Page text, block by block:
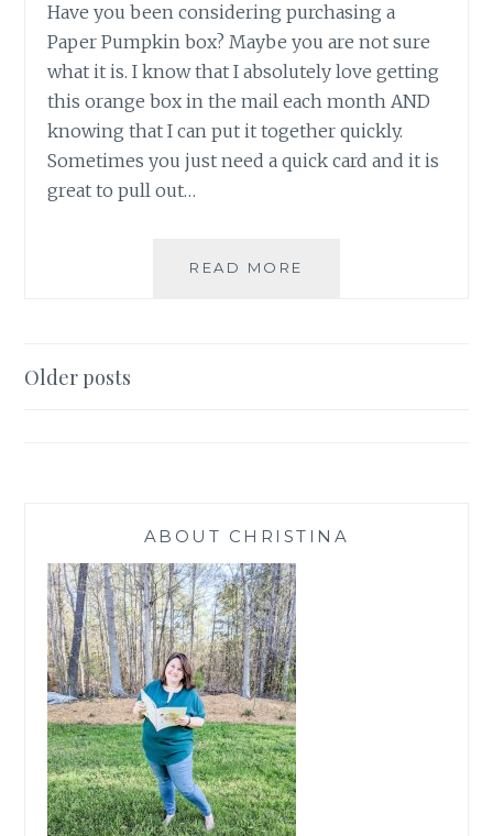
Have you been considering purchasing a
Paper Pumpkin box? Maybe you are not sure
what it is. I know that I absolutely love getting
this orange box in the mail each month AND
knowing that I can put it together quickly.
Sometimes you just need a quick card and it is
great to pull out…
READ MORE
Posts
Older posts
ABOUT CHRISTINA